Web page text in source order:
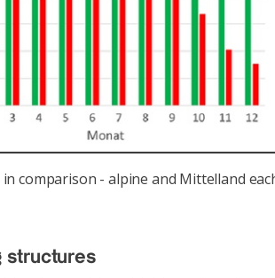
comparison - alpine and Mittelland
structures